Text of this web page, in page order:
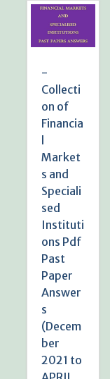
-
Collecti
on of
Financia
Market
s and
Speciali
sed
Instituti
ons Pdf
Past
Paper
Answer
s
(Decem
ber
2021 to